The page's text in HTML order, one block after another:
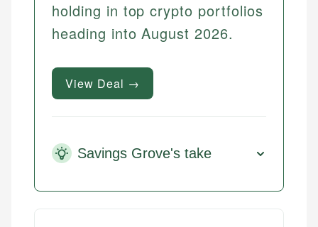
holding in top crypto portfolios
heading into August 2026.
View Deal →
Savings Grove's take